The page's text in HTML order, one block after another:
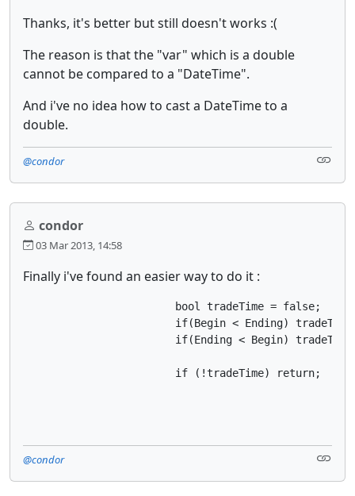
Thanks, it's better but still doesn't works :(
The reason is that the "var" which is a double
cannot be compared to a "DateTime".
And i've no idea how to cast a DateTime to a
double.
@condor
condor
03 Mar 2013, 14:58
Finally i've found an easier way to do it :
			if (!tradeTime) return;
@condor